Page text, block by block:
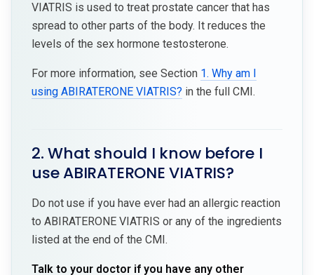
VIATRIS is used to treat prostate cancer that has
spread to other parts of the body. It reduces the
levels of the sex hormone testosterone.
For more information, see Section 1. Why am I
using ABIRATERONE VIATRIS? in the full CMI.
2. What should I know before I
use ABIRATERONE VIATRIS?
Do not use if you have ever had an allergic reaction
to ABIRATERONE VIATRIS or any of the ingredients
listed at the end of the CMI.
Talk to your doctor if you have any other